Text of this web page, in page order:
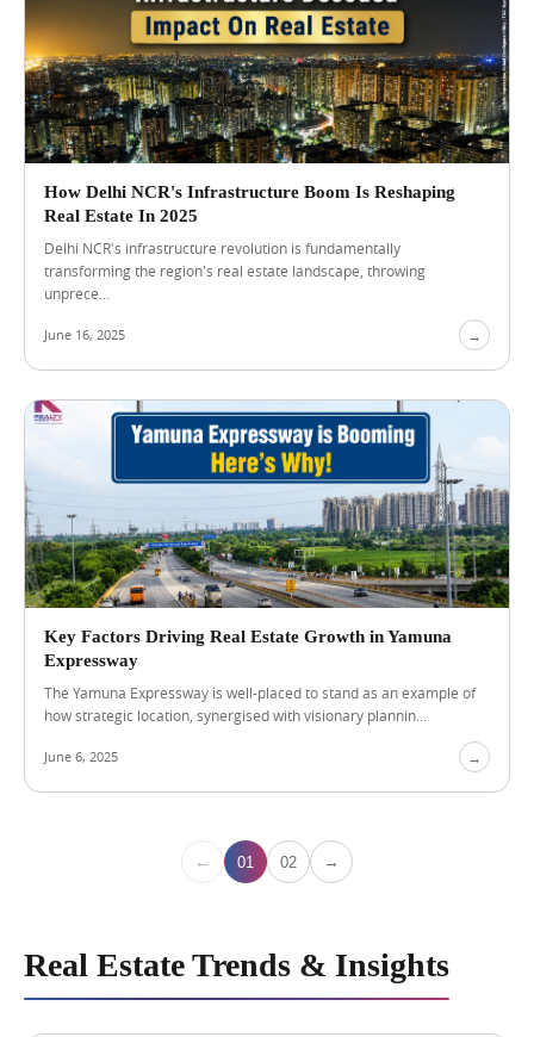
y
e
r
s
S
h
o
u
l
d
C
o
m
p
r
B
e
f
o
o
s
i
n
g
P
r
m
How Delhi NCR's Infrastructure Boom Is Reshaping
Real Estate In 2025
Delhi NCR's infrastructure revolution is fundamentally
transforming the region's real estate landscape, throwing
unprece...
June 16, 2025 →
Key Factors Driving Real Estate Growth in Yamuna
Expressway
The Yamuna Expressway is well-placed to stand as an example of
how strategic location, synergised with visionary plannin...
June 6, 2025 →
← 01 02 →
Real Estate Trends & Insights